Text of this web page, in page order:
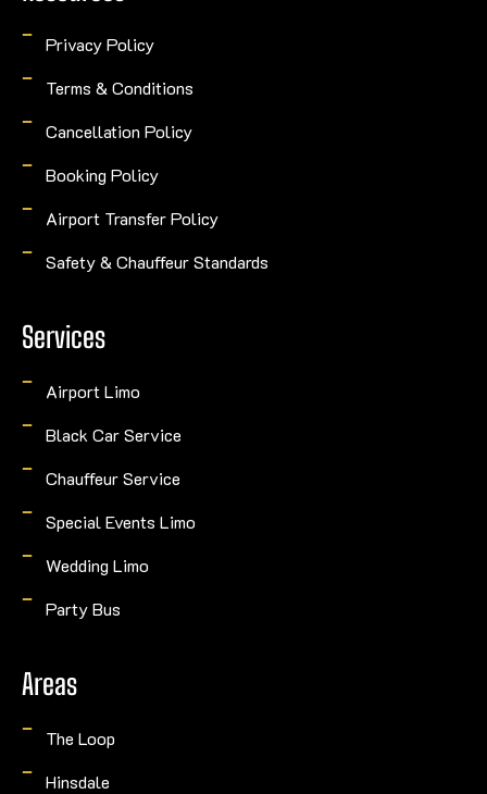
Privacy Policy
Terms & Conditions
Cancellation Policy
Booking Policy
Airport Transfer Policy
Safety & Chauffeur Standards
Services
Airport Limo
Black Car Service
Chauffeur Service
Special Events Limo
Wedding Limo
Party Bus
Areas
The Loop
Hinsdale